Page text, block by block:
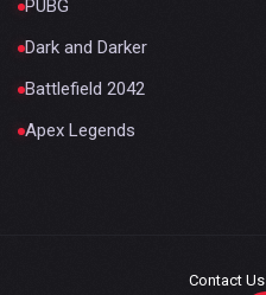
PUBG
Dark and Darker
Battlefield 2042
Apex Legends
Contact Us